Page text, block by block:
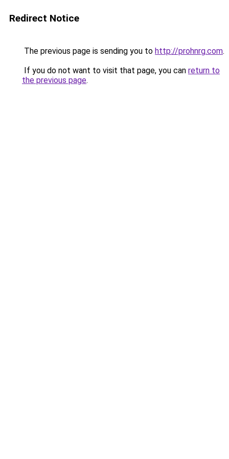
Redirect Notice
The previous page is sending you to http://prohnrg.com.
If you do not want to visit that page, you can return to
the previous page.